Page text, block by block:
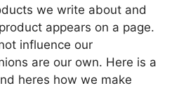
we write about and
appears on a page.
influence our
are our own. Here is a
heres how we make